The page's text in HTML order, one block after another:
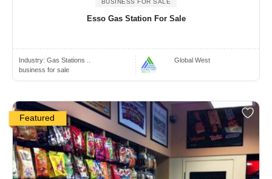
BUSINESS FOR SALE
Esso Gas Station For Sale
Industry: Gas Stations ..
business for sale
Global West
Featured